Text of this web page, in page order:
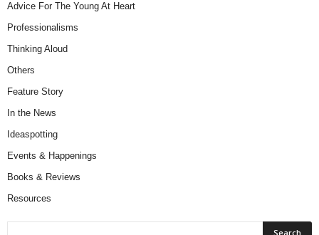
Advice For The Young At Heart
Professionalisms
Thinking Aloud
Others
Feature Story
In the News
Ideaspotting
Events & Happenings
Books & Reviews
Resources